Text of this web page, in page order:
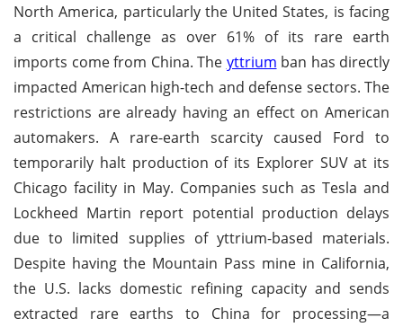
North America, particularly the United States, is facing
a critical challenge as over 61% of its rare earth
imports come from China. The yttrium ban has directly
impacted American high-tech and defense sectors. The
restrictions are already having an effect on American
automakers. A rare-earth scarcity caused Ford to
temporarily halt production of its Explorer SUV at its
Chicago facility in May. Companies such as Tesla and
Lockheed Martin report potential production delays
due to limited supplies of yttrium-based materials.
Despite having the Mountain Pass mine in California,
the U.S. lacks domestic refining capacity and sends
extracted rare earths to China for processing—a